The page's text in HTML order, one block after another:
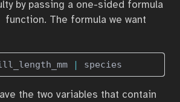
by passing a one-sided formula
function. The formula we want
| species
the two variables that contain